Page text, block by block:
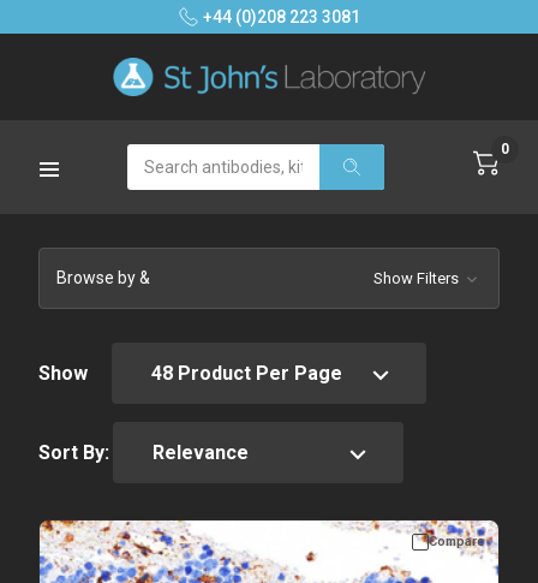
+44 (0)208 223 3081
Search 0
Browse by & Show Filters
Show
Sort By:
Compare